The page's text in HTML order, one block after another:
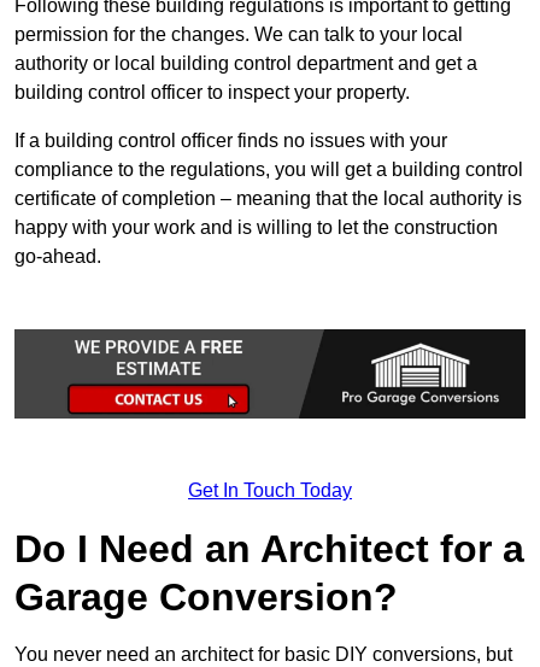
Following these building regulations is important to getting
permission for the changes. We can talk to your local
authority or local building control department and get a
building control officer to inspect your property.
If a building control officer finds no issues with your
compliance to the regulations, you will get a building control
certificate of completion – meaning that the local authority is
happy with your work and is willing to let the construction
go-ahead.
Get In Touch Today
Do I Need an Architect for a
Garage Conversion?
You never need an architect for basic DIY conversions, but